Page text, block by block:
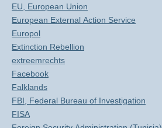
EU, European Union
European External Action Service
Europol
Extinction Rebellion
extreemrechts
Facebook
Falklands
FBI, Federal Bureau of Investigation
FISA